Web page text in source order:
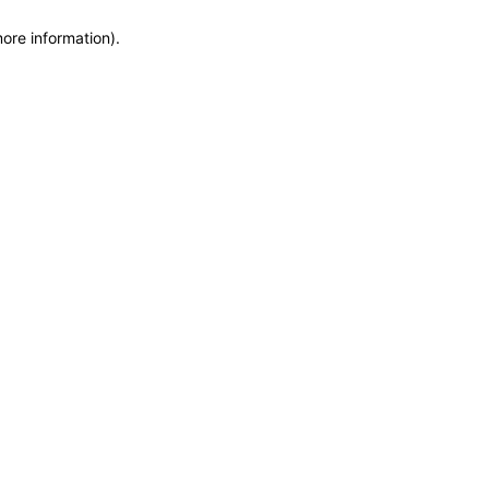
information).